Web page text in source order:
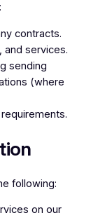
contracts.
and services.
sending
(where
following:
on our